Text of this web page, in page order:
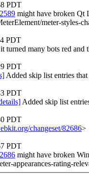
PDT
might have broken Qt
meter-styles-
PDT
turned many bots red
PDT
Added skip list entries
PDT
Added skip list
PDT
changeset/82686>
PDT
might have broken
appearances-rating-